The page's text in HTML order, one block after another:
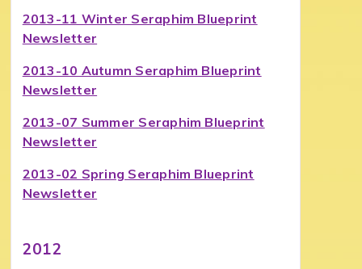
2013-11 Winter Seraphim Blueprint
Newsletter
2013-10 Autumn Seraphim Blueprint
Newsletter
2013-07 Summer Seraphim Blueprint
Newsletter
2013-02 Spring Seraphim Blueprint
Newsletter
2012